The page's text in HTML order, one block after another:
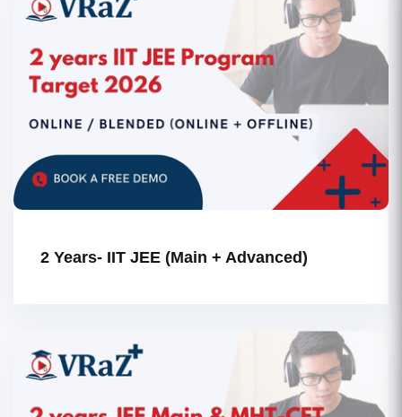
2 Years- IIT JEE (Main + Advanced)